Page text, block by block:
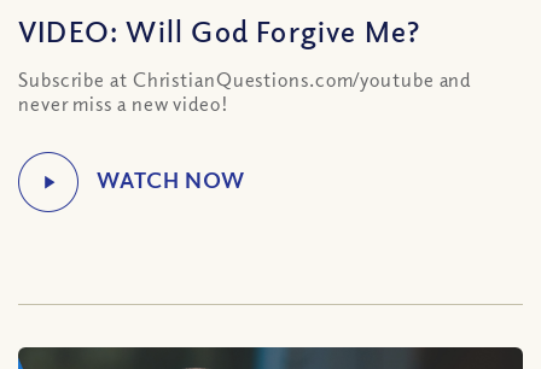
VIDEO: Will God Forgive Me?
Subscribe at ChristianQuestions.com/youtube and
never miss a new video!